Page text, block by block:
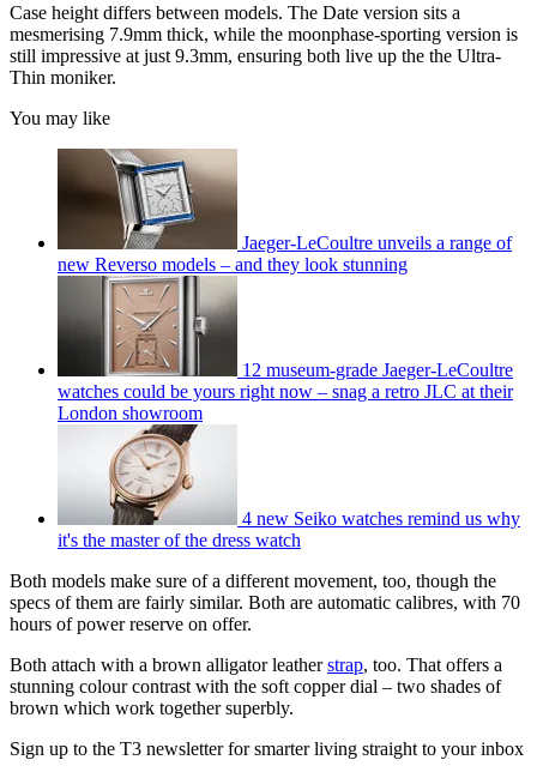
Case height differs between models. The Date version sits a
mesmerising 7.9mm thick, while the moonphase-sporting version is
still impressive at just 9.3mm, ensuring both live up the the Ultra-
Thin moniker.
You may like
Jaeger-LeCoultre unveils a range of
new Reverso models – and they look stunning
12 museum-grade Jaeger-LeCoultre
watches could be yours right now – snag a retro JLC at their
London showroom
4 new Seiko watches remind us why
it's the master of the dress watch
Both models make sure of a different movement, too, though the
specs of them are fairly similar. Both are automatic calibres, with 70
hours of power reserve on offer.
Both attach with a brown alligator leatherstrap, too. That offers a
stunning colour contrast with the soft copper dial – two shades of
brown which work together superbly.
Sign up to the T3 newsletter for smarter living straight to your inbox